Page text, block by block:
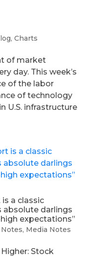
,Charts
of market
day. This week’s
of the labor
of technology
U.S. infrastructure
a classic
absolute darlings
expectations”
, Media Notes
Stock